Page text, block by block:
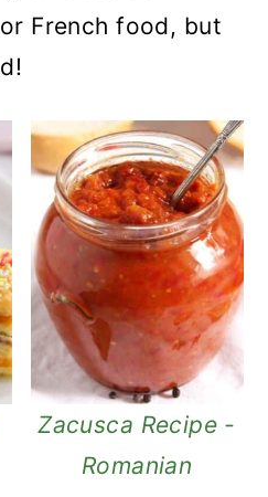
French food, but
Zacusca Recipe -
Romanian